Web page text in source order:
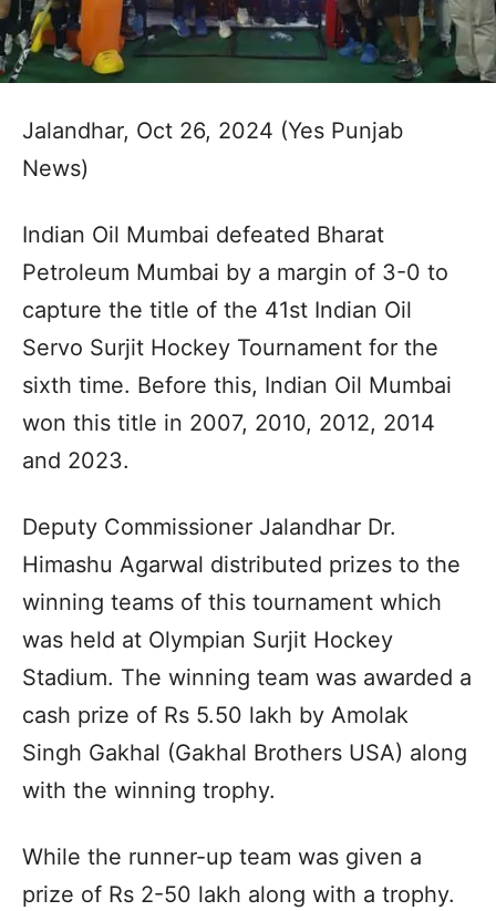
Jalandhar, Oct 26, 2024 (Yes Punjab
News)
Indian Oil Mumbai defeated Bharat
Petroleum Mumbai by a margin of 3-0 to
capture the title of the 41st Indian Oil
Servo Surjit Hockey Tournament for the
sixth time. Before this, Indian Oil Mumbai
won this title in 2007, 2010, 2012, 2014
and 2023.
Deputy Commissioner Jalandhar Dr.
Himashu Agarwal distributed prizes to the
winning teams of this tournament which
was held at Olympian Surjit Hockey
Stadium. The winning team was awarded a
cash prize of Rs 5.50 lakh by Amolak
Singh Gakhal (Gakhal Brothers USA) along
with the winning trophy.
While the runner-up team was given a
prize of Rs 2-50 lakh along with a trophy.